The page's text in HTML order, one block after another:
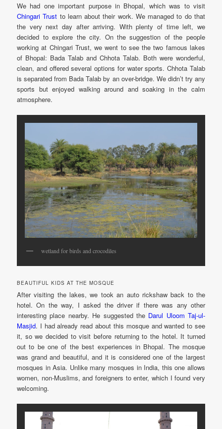
We had one important purpose in Bhopal, which was to visit
Chingari Trust to learn about their work. We managed to do that
the very next day after arriving. With plenty of time left, we
decided to explore the city. On the suggestion of the people
working at Chingari Trust, we went to see the two famous lakes
of Bhopal: Bada Talab and Chhota Talab. Both were wonderful,
clean, and offered several options for water sports. Chhota Talab
is separated from Bada Talab by an over-bridge. We didn’t try any
sports but enjoyed walking around and soaking in the calm
atmosphere.
wetland for birds and crocodiles
BEAUTIFUL KIDS AT THE MOSQUE
After visiting the lakes, we took an auto rickshaw back to the
hotel. On the way, I asked the driver if there was any other
interesting place nearby. He suggested the Darul Uloom Taj-ul-
Masjid. I had already read about this mosque and wanted to see
it, so we decided to visit before returning to the hotel. It turned
out to be one of the best experiences in Bhopal. The mosque
was grand and beautiful, and it is considered one of the largest
mosques in Asia. Unlike many mosques in India, this one allows
women, non-Muslims, and foreigners to enter, which I found very
welcoming.